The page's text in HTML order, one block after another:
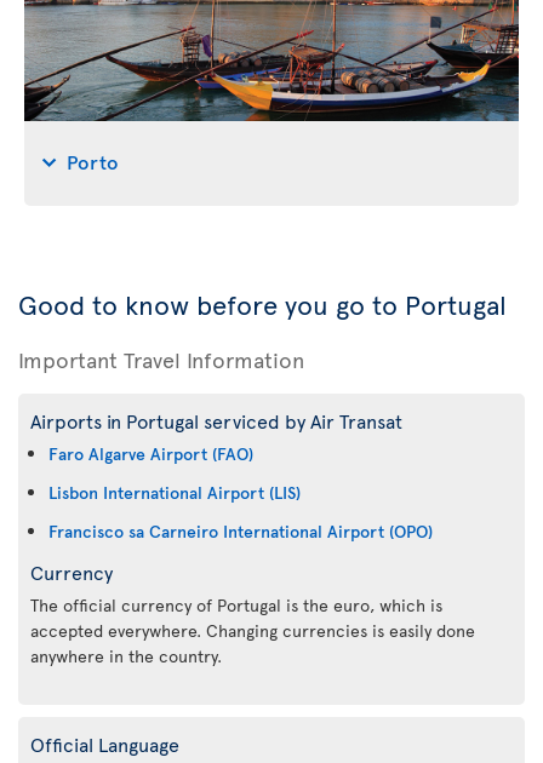
Porto
Good to know before you go to Portugal
Important Travel Information
Airports in Portugal serviced by Air Transat
Faro Algarve Airport (FAO)
Lisbon International Airport (LIS)
Francisco sa Carneiro International Airport (OPO)
Currency
The official currency of Portugal is the euro, which is
accepted everywhere. Changing currencies is easily done
anywhere in the country.
Official Language